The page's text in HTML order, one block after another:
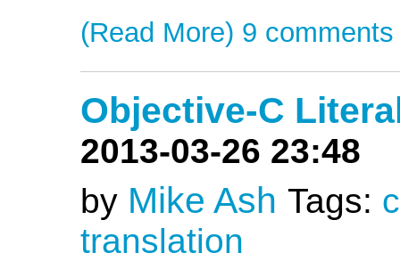
(Read More) 9 comments
Objective-C
2013-03-26 23:48
by Mike Ash Tags:
translation